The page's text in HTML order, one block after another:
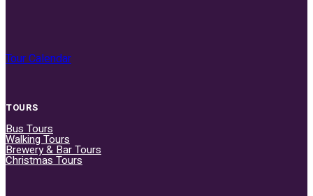
Tour Calendar
TOURS
Bus Tours
Walking Tours
Brewery & Bar Tours
Christmas Tours